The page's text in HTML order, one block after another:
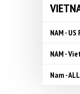
NAM - US
NAM -
Nam -